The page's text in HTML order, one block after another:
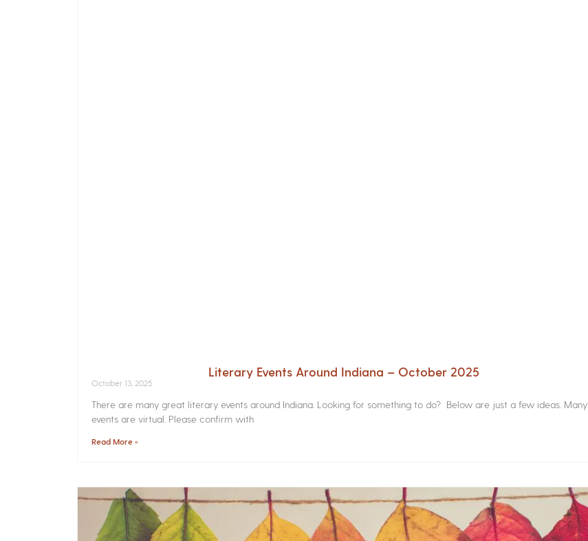
Literary Events Around Indiana – October 2025
October 13, 2025
There are many great literary events around Indiana. Looking for something to do? Below are just a few ideas. Many
events are virtual. Please confirm with
Read More »